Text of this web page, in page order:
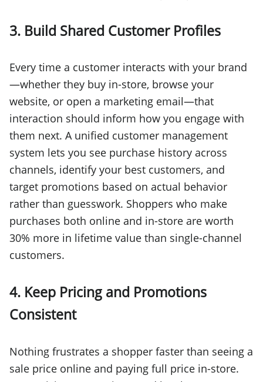
3. Build Shared Customer Profiles
Every time a customer interacts with your brand
—whether they buy in-store, browse your
website, or open a marketing email—that
interaction should inform how you engage with
them next. A unified customer management
system lets you see purchase history across
channels, identify your best customers, and
target promotions based on actual behavior
rather than guesswork. Shoppers who make
purchases both online and in-store are worth
30% more in lifetime value than single-channel
customers.
4. Keep Pricing and Promotions
Consistent
Nothing frustrates a shopper faster than seeing a
sale price online and paying full price in-store.